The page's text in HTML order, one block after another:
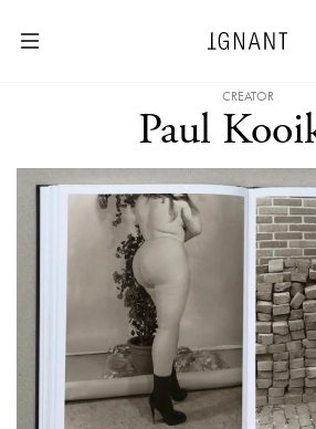
CREATOR
Paul